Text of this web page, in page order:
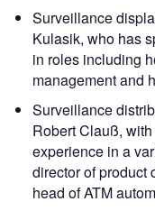
Surveillance
Kulasik, who has
in roles including
management and
Surveillance
Robert Clauß,
experience in a
director of product
head of ATM